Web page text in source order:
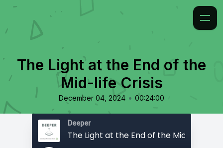
The Light at the End of the
Mid-life Crisis
December 04, 2024 • 00:24:00
Deeper
The Light at the End of the Mid-life